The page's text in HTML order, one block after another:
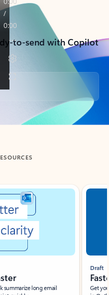
to-send with Copilot
summarize long email
Draft
Get